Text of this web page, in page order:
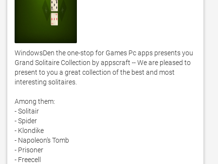
WindowsDen the one-stop for Games Pc apps presents you
Grand Solitaire Collection by appscraft -- We are pleased to
present to you a great collection of the best and most
interesting solitaires.
Among them:
- Solitair
- Spider
- Klondike
- Napoleon’s Tomb
- Prisoner
- Freecell